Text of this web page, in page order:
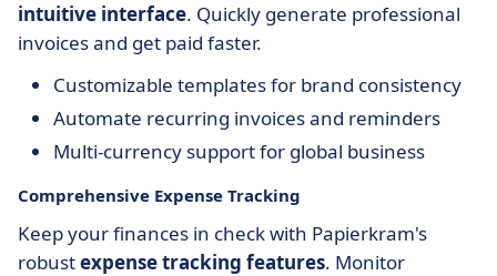
intuitive interface. Quickly generate professional
invoices and get paid faster.
Customizable templates for brand consistency
Automate recurring invoices and reminders
Multi-currency support for global business
Comprehensive Expense Tracking
Keep your finances in check with Papierkram's
robustexpense tracking features. Monitor